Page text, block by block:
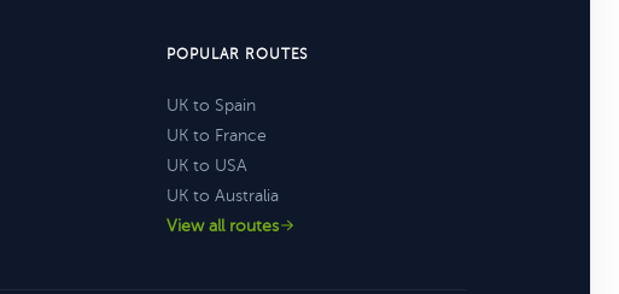
POPULAR ROUTES
UK to Spain
UK to France
UK to USA
UK to Australia
View all routes